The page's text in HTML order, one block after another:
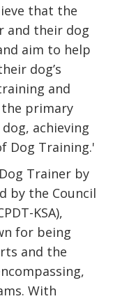
that the
and their dog
aim to help
dog’s
and
primary
achieving
Dog Training.'
Trainer by
by the Council
KSA),
for being
and the
With